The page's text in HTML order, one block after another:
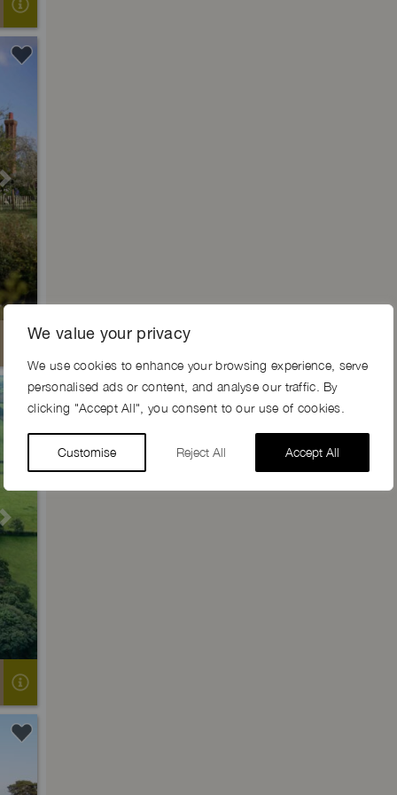
We value your privacy
We use cookies to enhance your browsing experience, serve
personalised ads or content, and analyse our traffic. By
clicking "Accept All", you consent to our use of cookies.
Customise Reject All Accept All
Next
Next